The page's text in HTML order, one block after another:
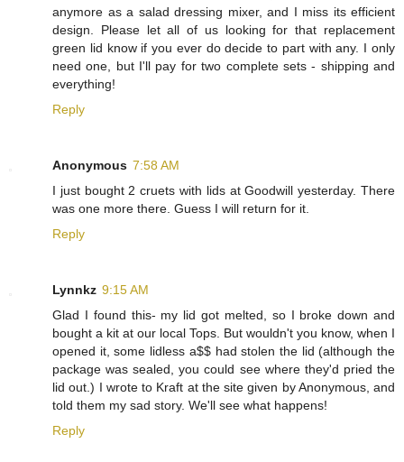
anymore as a salad dressing mixer, and I miss its efficient
design. Please let all of us looking for that replacement
green lid know if you ever do decide to part with any. I only
need one, but I'll pay for two complete sets - shipping and
everything!
Reply
Anonymous 7:58 AM
I just bought 2 cruets with lids at Goodwill yesterday. There
was one more there. Guess I will return for it.
Reply
Lynnkz 9:15 AM
Glad I found this- my lid got melted, so I broke down and
bought a kit at our local Tops. But wouldn't you know, when I
opened it, some lidless a$$ had stolen the lid (although the
package was sealed, you could see where they'd pried the
lid out.) I wrote to Kraft at the site given by Anonymous, and
told them my sad story. We'll see what happens!
Reply